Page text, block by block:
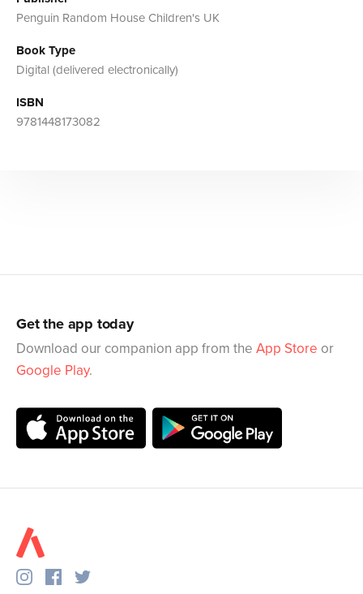
Penguin Random House Children's UK
Book Type
Digital (delivered electronically)
ISBN
9781448173082
Get the app today
Download our companion app from the App Store or
Google Play.